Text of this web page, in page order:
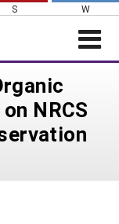
S W
NRCS